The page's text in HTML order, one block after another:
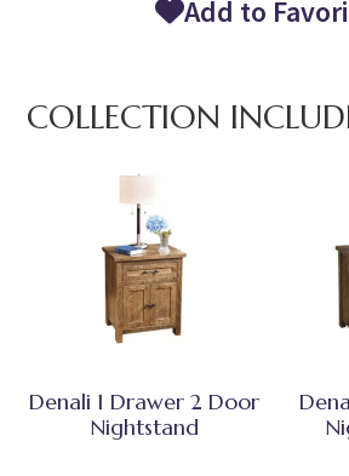
Add to
COLLECTION
Denali 1 Drawer 2 Door
Nightstand